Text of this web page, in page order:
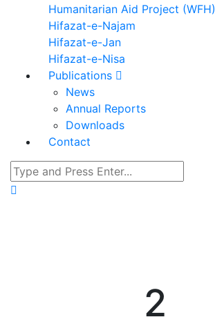
Humanitarian Aid Project (WFH)
Hifazat-e-Najam
Hifazat-e-Jan
Hifazat-e-Nisa
Publications
News
Annual Reports
Downloads
Contact
2